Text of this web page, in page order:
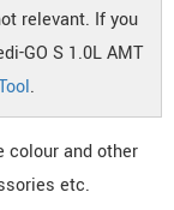
relevant. If you
GO S 1.0L AMT
.
colour and other
etc.